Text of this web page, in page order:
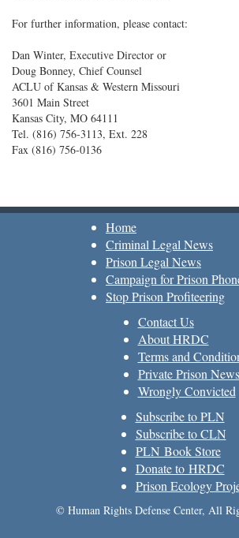
For further information, please contact:
Dan Winter, Executive Director or
Doug Bonney, Chief Counsel
ACLU of Kansas & Western Missouri
3601 Main Street
Kansas City, MO 64111
Tel. (816) 756-3113, Ext. 228
Fax (816) 756-0136
Home
Criminal Legal News
Prison Legal News
Campaign for Prison
Stop Prison Profiteering
Contact Us
About HRDC
Terms and
Private Prison News
Wrongly Convicted
Subscribe to PLN
Subscribe to CLN
PLN Book Store
Donate to HRDC
Prison Ecology
© Human Rights Defense Center, All